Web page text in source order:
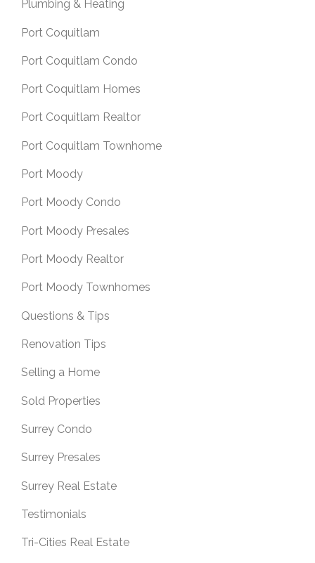
Plumbing & Heating
Port Coquitlam
Port Coquitlam Condo
Port Coquitlam Homes
Port Coquitlam Realtor
Port Coquitlam Townhome
Port Moody
Port Moody Condo
Port Moody Presales
Port Moody Realtor
Port Moody Townhomes
Questions & Tips
Renovation Tips
Selling a Home
Sold Properties
Surrey Condo
Surrey Presales
Surrey Real Estate
Testimonials
Tri-Cities Real Estate